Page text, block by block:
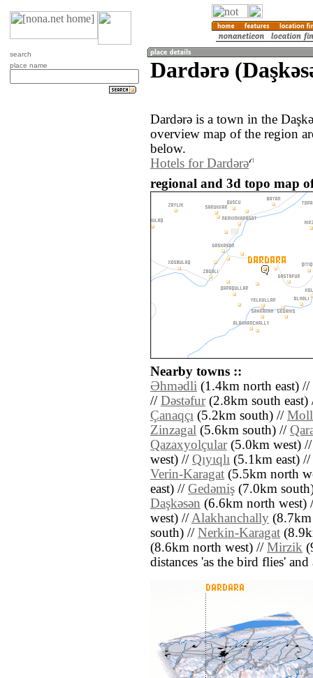
search
place name
Dardǝrǝ
Dardǝrǝ is a town in the
overview map of the region
below.
Hotels for Dardǝrǝ
regional and 3d topo map
Nearby towns ::
Əhmǝdli (1.4km north east) //
// Dǝstǝfur(2.8km south
Çanaqçı (5.2km south) //
Zinzagal (5.6km south) //
Qazaxyolçular(5.0km west)
west) // Qıyıqlı (5.1km east) //
Verin-Karagat (5.5km north
east) // Gedǝmiş (7.0km
Daşkǝsǝn (6.6km north west)
west) //Alakhanchally
south) // Nerkin-Karagat
(8.6km north west) // Mirzik
distances 'as the bird flies'